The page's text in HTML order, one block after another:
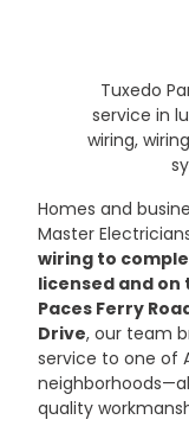
Tuxedo
service in
wiring,
Homes and
Master
wiring to
licensed and on
Paces Ferry
Drive, our team
service to one of
quality